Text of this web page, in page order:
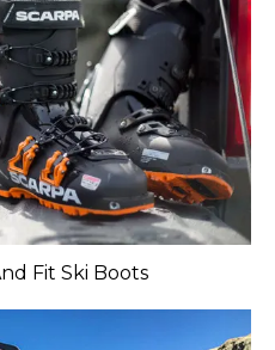
Fit Ski Boots